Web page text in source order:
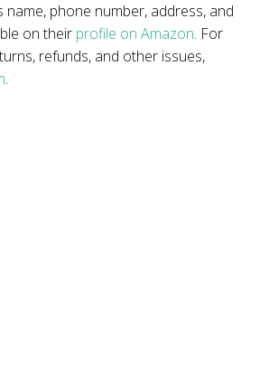
name, phone number, address, and
on their profile on Amazon. For
refunds, and other issues,
.